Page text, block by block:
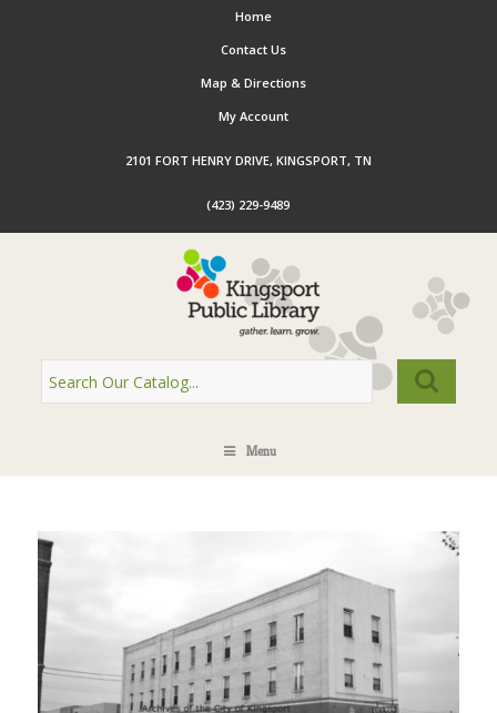
Home
Contact Us
Map & Directions
My Account
2101 FORT HENRY DRIVE, KINGSPORT, TN
(423) 229-9489
Menu